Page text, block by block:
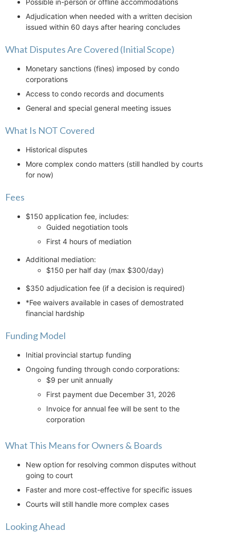
Possible in-person or offline accommodations
Adjudication when needed with a written decision
issued within 60 days after hearing concludes
What Disputes Are Covered (Initial Scope)
Monetary sanctions (fines) imposed by condo
corporations
Access to condo records and documents
General and special general meeting issues
What Is NOT Covered
Historical disputes
More complex condo matters (still handled by courts
for now)
Fees
$150 application fee, includes:
Guided negotiation tools
First 4 hours of mediation
Additional mediation:
$150 per half day (max $300/day)
$350 adjudication fee (if a decision is required)
*Fee waivers available in cases of demostrated
financial hardship
Funding Model
Initial provincial startup funding
Ongoing funding through condo corporations:
$9 per unit annually
First payment due December 31, 2026
Invoice for annual fee will be sent to the
corporation
What This Means for Owners & Boards
New option for resolving common disputes without
going to court
Faster and more cost-effective for specific issues
Courts will still handle more complex cases
Looking Ahead